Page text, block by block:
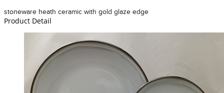
stoneware heath ceramic with gold glaze edge
Product Detail